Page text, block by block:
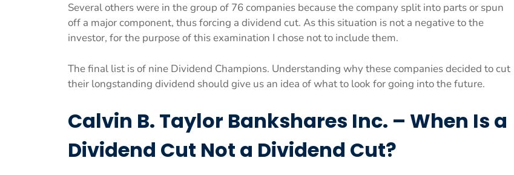
Several others were in the group of 76 companies because the company split into parts or spun
off a major component, thus forcing a dividend cut. As this situation is not a negative to the
investor, for the purpose of this examination I chose not to include them.
The final list is of nine Dividend Champions. Understanding why these companies decided to cut
their longstanding dividend should give us an idea of what to look for going into the future.
Calvin B. Taylor Bankshares Inc. – When Is a
Dividend Cut Not a Dividend Cut?